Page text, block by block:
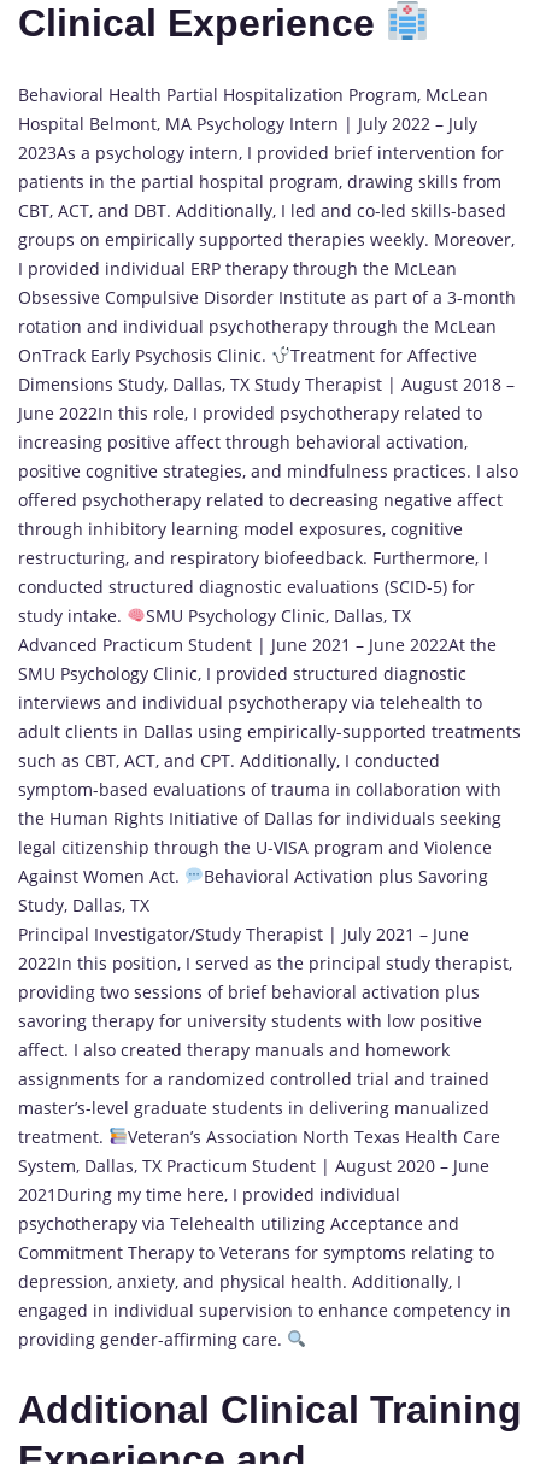
Clinical Experience
Behavioral Health Partial Hospitalization Program, McLean
Hospital Belmont, MA Psychology Intern | July 2022 – July
2023As a psychology intern, I provided brief intervention for
patients in the partial hospital program, drawing skills from
CBT, ACT, and DBT. Additionally, I led and co-led skills-based
groups on empirically supported therapies weekly. Moreover,
I provided individual ERP therapy through the McLean
Obsessive Compulsive Disorder Institute as part of a 3-month
rotation and individual psychotherapy through the McLean
OnTrack Early Psychosis Clinic.
Treatment for Affective
Dimensions Study, Dallas, TX Study Therapist | August 2018 –
June 2022In this role, I provided psychotherapy related to
increasing positive affect through behavioral activation,
positive cognitive strategies, and mindfulness practices. I also
offered psychotherapy related to decreasing negative affect
through inhibitory learning model exposures, cognitive
restructuring, and respiratory biofeedback. Furthermore, I
conducted structured diagnostic evaluations (SCID-5) for
study intake.
SMU Psychology Clinic, Dallas, TX
Advanced Practicum Student | June 2021 – June 2022At the
SMU Psychology Clinic, I provided structured diagnostic
interviews and individual psychotherapy via telehealth to
adult clients in Dallas using empirically-supported treatments
such as CBT, ACT, and CPT. Additionally, I conducted
symptom-based evaluations of trauma in collaboration with
the Human Rights Initiative of Dallas for individuals seeking
legal citizenship through the U-VISA program and Violence
Against Women Act.
Behavioral Activation plus Savoring
Study, Dallas, TX
Principal Investigator/Study Therapist | July 2021 – June
2022In this position, I served as the principal study therapist,
providing two sessions of brief behavioral activation plus
savoring therapy for university students with low positive
affect. I also created therapy manuals and homework
assignments for a randomized controlled trial and trained
master’s-level graduate students in delivering manualized
treatment.
Veteran’s Association North Texas Health Care
System, Dallas, TX Practicum Student | August 2020 – June
2021During my time here, I provided individual
psychotherapy via Telehealth utilizing Acceptance and
Commitment Therapy to Veterans for symptoms relating to
depression, anxiety, and physical health. Additionally, I
engaged in individual supervision to enhance competency in
providing gender-affirming care.
Additional Clinical Training